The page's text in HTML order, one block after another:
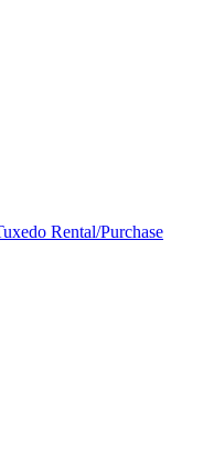
Rental/Purchase